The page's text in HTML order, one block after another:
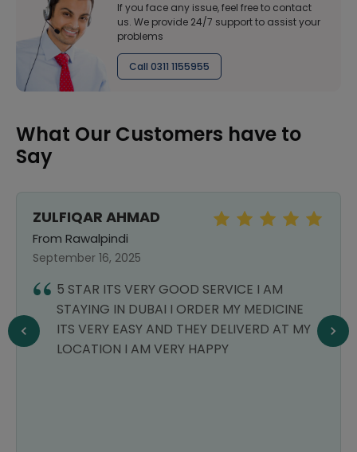
If you face any issue, feel free to contact
us. We provide 24/7 support to assist your
problems
Call 0311 1155955
What Our Customers have to
Say
ZULFIQAR AHMAD
From Rawalpindi
September 16, 2025
5 STAR ITS VERY GOOD SERVICE I AM
STAYING IN DUBAI I ORDER MY MEDICINE
ITS VERY EASY AND THEY DELIVERD AT MY
LOCATION I AM VERY HAPPY